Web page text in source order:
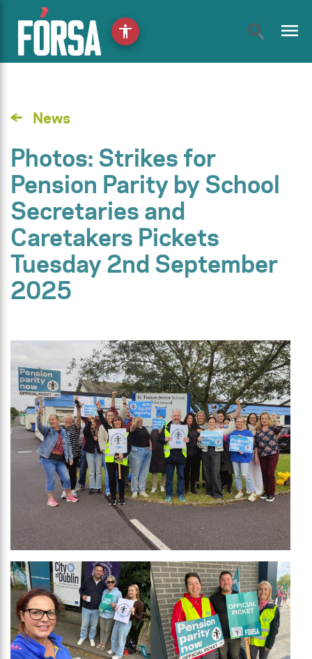
menu
News
Photos: Strikes for
Pension Parity by School
Secretaries and
Caretakers Pickets
Tuesday 2nd September
2025
accessibility